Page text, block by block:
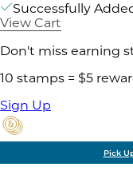
Successfully
View Cart
Don't miss earning
10 stamps = $5
Sign Up
Pick